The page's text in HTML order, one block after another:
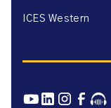
ICES Western